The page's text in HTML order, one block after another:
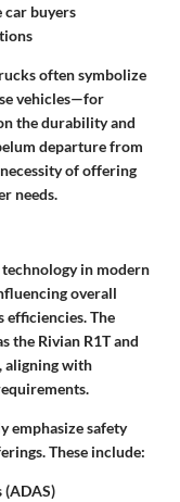
car buyers
often symbolize
vehicles—for
the durability and
departure from
of offering
needs.
technology in modern
overall
efficiencies. The
the Rivian R1T and
aligning with
emphasize safety
These include:
(ADAS)